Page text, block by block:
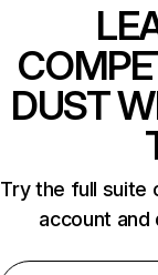
DUST
Try the full suite
account and